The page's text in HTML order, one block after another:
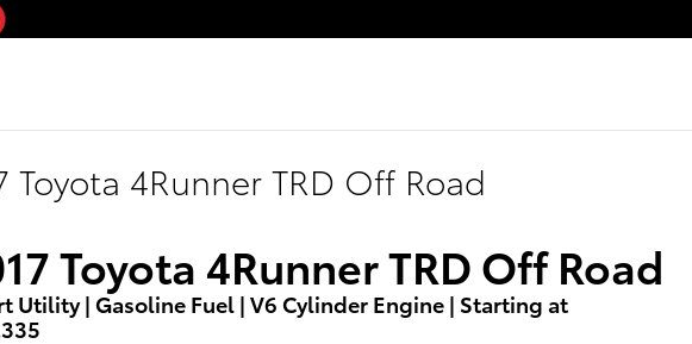
Toyota 4Runner TRD Off Road
Toyota 4Runner TRD Off Road
Utility | Gasoline Fuel | V6 Cylinder Engine | Starting at